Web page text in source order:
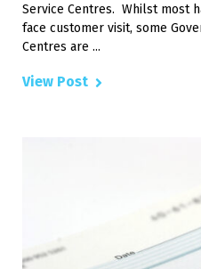
Service Centres. Whilst most
face customer visit, some
Centres are ...
View Post